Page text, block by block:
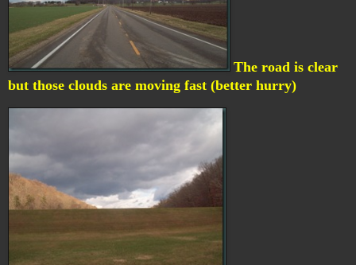
The road is clear
but those clouds are moving fast (better hurry)